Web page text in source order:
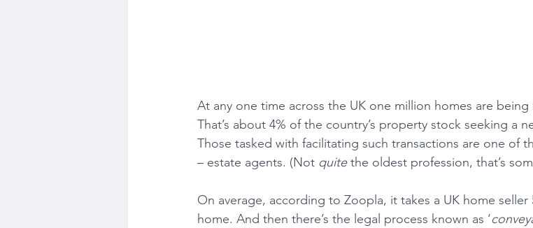
At any one time across the UK one million homes are
That’s about 4% of the country’s property stock seeking a
Those tasked with facilitating such transactions are one of
– estate agents. (Not quite the oldest profession, that’s
On average, according to Zoopla, it takes a UK home
home. And then there’s the legal process known as ‘